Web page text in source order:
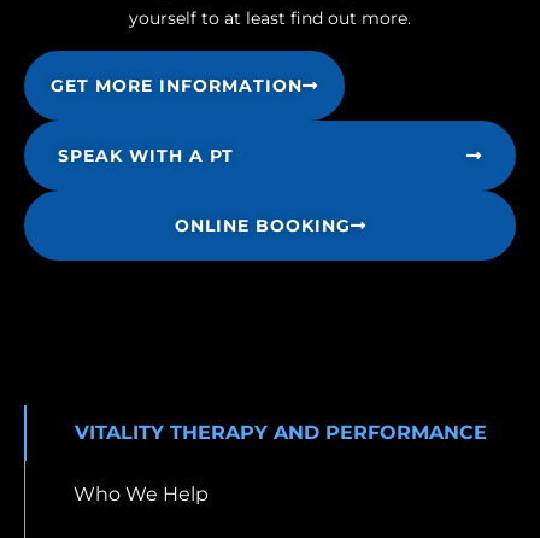
yourself to at least find out more.
GET MORE INFORMATION
SPEAK WITH A PT
ONLINE BOOKING
VITALITY THERAPY AND PERFORMANCE
Who We Help